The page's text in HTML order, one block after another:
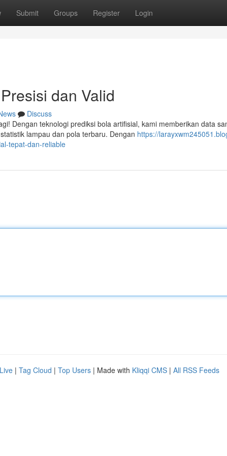
Submit Groups Register Login
dan Valid
Discuss
Dengan teknologi prediksi bola artifisial, kami memberikan data
lampau dan pola terbaru. Dengan https://
tepat-dan-reliable
Live | Tag Cloud | Top Users | Made with Kliqqi CMS | All RSS Feeds